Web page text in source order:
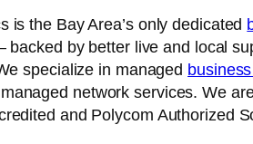
is the Bay Area’s only dedicated
backed by better live and local
specialize in managed
network services. We
and Polycom Authorized